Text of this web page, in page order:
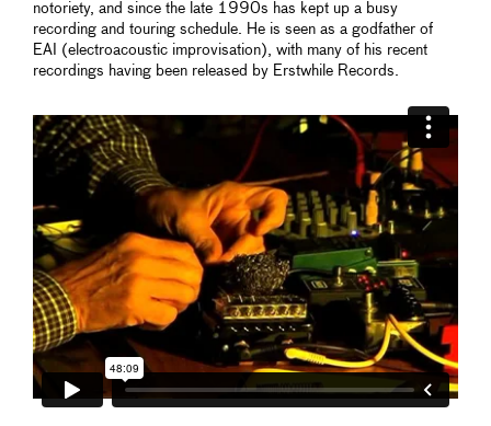
notoriety, and since the late 1990s has kept up a busy
recording and touring schedule. He is seen as a godfather of
EAI (electroacoustic improvisation), with many of his recent
recordings having been released by Erstwhile Records.